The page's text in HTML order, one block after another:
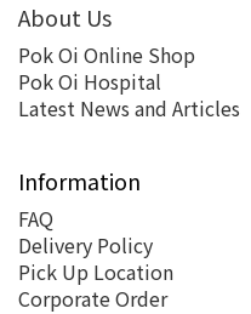
About Us
Pok Oi Online Shop
Pok Oi Hospital
Latest News and Articles
Information
FAQ
Delivery Policy
Pick Up Location
Corporate Order